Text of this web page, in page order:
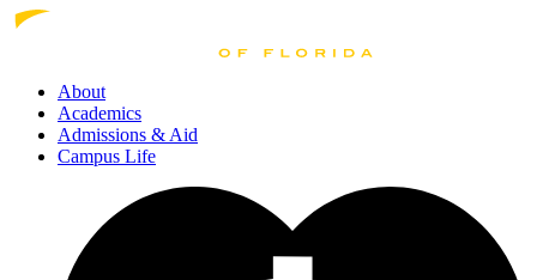
About
Academics
Admissions & Aid
Campus Life